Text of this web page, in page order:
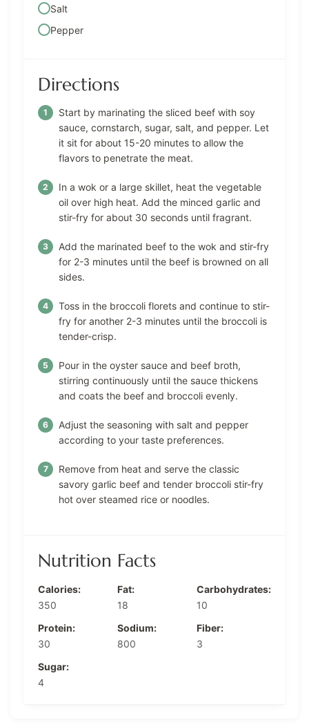
Salt
Pepper
Directions
Start by marinating the sliced beef with soy
sauce, cornstarch, sugar, salt, and pepper. Let
it sit for about 15-20 minutes to allow the
flavors to penetrate the meat.
In a wok or a large skillet, heat the vegetable
oil over high heat. Add the minced garlic and
stir-fry for about 30 seconds until fragrant.
Add the marinated beef to the wok and stir-fry
for 2-3 minutes until the beef is browned on all
sides.
Toss in the broccoli florets and continue to stir-
fry for another 2-3 minutes until the broccoli is
tender-crisp.
Pour in the oyster sauce and beef broth,
stirring continuously until the sauce thickens
and coats the beef and broccoli evenly.
Adjust the seasoning with salt and pepper
according to your taste preferences.
Remove from heat and serve the classic
savory garlic beef and tender broccoli stir-fry
hot over steamed rice or noodles.
Nutrition Facts
Calories:
350
Fat:
18
Carbohydrates:
10
Protein:
30
Sodium:
800
Fiber:
3
Sugar:
4